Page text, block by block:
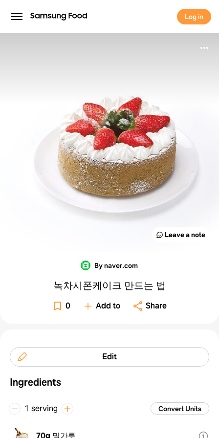
Log in
Log in
Leave a note
By naver.com
녹차시폰케이크 만드는 법
0 Add to Share
Edit
Ingredients
1 serving Convert Units
70g 밀가루